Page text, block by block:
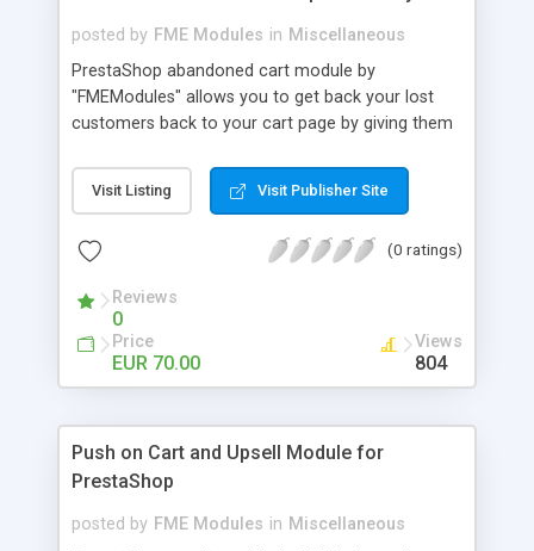
posted by FME Modules in Miscellaneous
PrestaShop abandoned cart module by
"FMEModules" allows you to get back your lost
customers back to your cart page by giving them
through an email. This extension helps you to
improving your conversion rate and reduce
customized followup email to your customers
forms in emails or other things with an WYSIWYG
editor at the backend of this extensions. For
better understanding visit the product page and
also view demo for better understanding.
Visit Listing Visit Publisher Site
(0 ratings)
Reviews
0
Price
EUR 70.00
Views
804
Push on Cart and Upsell Module for
PrestaShop
posted by FME Modules in Miscellaneous